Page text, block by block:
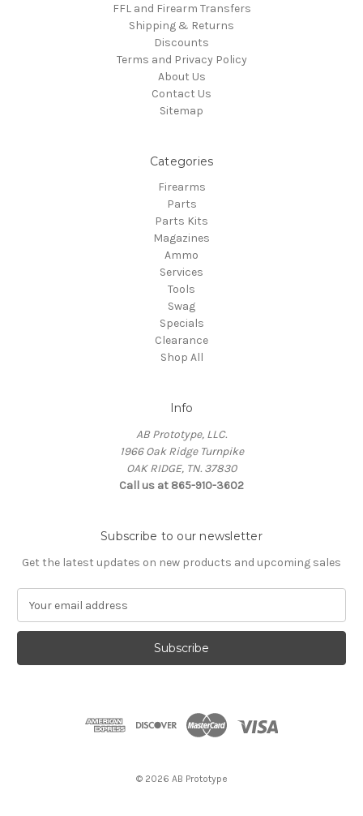
FFL and Firearm Transfers
Shipping & Returns
Discounts
Terms and Privacy Policy
About Us
Contact Us
Sitemap
Categories
Firearms
Parts
Parts Kits
Magazines
Ammo
Services
Tools
Swag
Specials
Clearance
Shop All
Info
AB Prototype, LLC.
1966 Oak Ridge Turnpike
OAK RIDGE, TN. 37830
Call us at 865-910-3602
Subscribe to our newsletter
Get the latest updates on new products and upcoming sales
a
l
© 2026 AB Prototype